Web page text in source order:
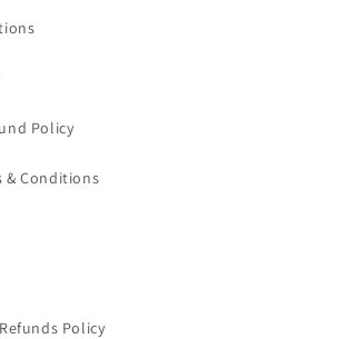
Policy
& Conditions
Policy